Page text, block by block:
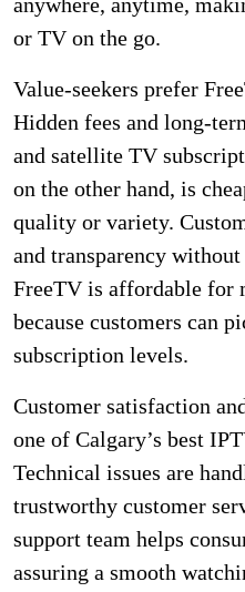
or TV on the go.
Value-seekers prefer
Hidden fees and long-
and satellite TV
on the other hand, is
quality or variety.
and transparency
FreeTV is affordable for
because customers can
subscription levels.
Customer satisfaction
one of Calgary’s best
Technical issues are
trustworthy customer
support team helps
assuring a smooth